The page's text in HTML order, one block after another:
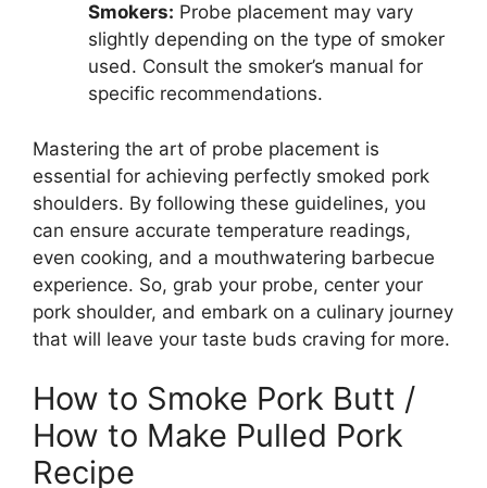
Smokers: Probe placement may vary
slightly depending on the type of smoker
used. Consult the smoker’s manual for
specific recommendations.
Mastering the art of probe placement is
essential for achieving perfectly smoked pork
shoulders. By following these guidelines, you
can ensure accurate temperature readings,
even cooking, and a mouthwatering barbecue
experience. So, grab your probe, center your
pork shoulder, and embark on a culinary journey
that will leave your taste buds craving for more.
How to Smoke Pork Butt /
How to Make Pulled Pork
Recipe